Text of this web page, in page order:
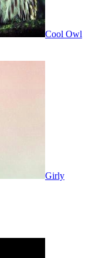
Cool Owl
Girly